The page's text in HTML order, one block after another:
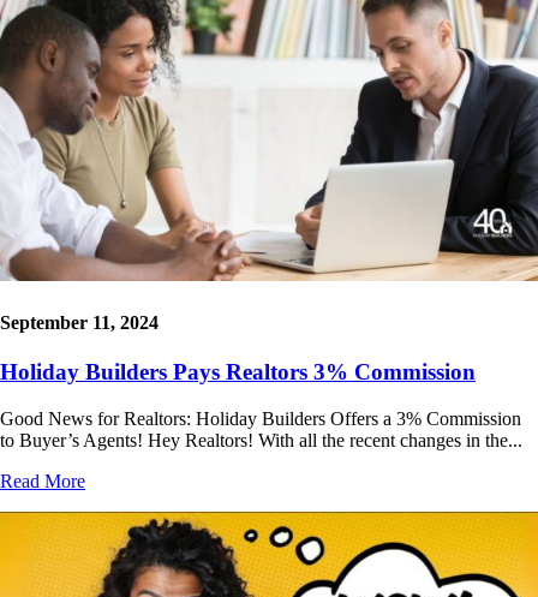
September 11, 2024
Holiday Builders Pays Realtors 3% Commission
Good News for Realtors: Holiday Builders Offers a 3% Commission
to Buyer’s Agents! Hey Realtors! With all the recent changes in the...
Read More